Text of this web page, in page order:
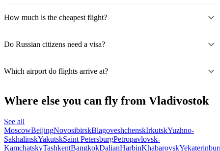
How much is the cheapest flight?
Do Russian citizens need a visa?
Which airport do flights arrive at?
Where else you can fly from Vladivostok
See all
MoscowBeijingNovosibirskBlagoveshchenskIrkutskYuzhno-
SakhalinskYakutskSaint PetersburgPetropavlovsk-
KamchatskyTashkentBangkokDalianHarbinKhabarovsk